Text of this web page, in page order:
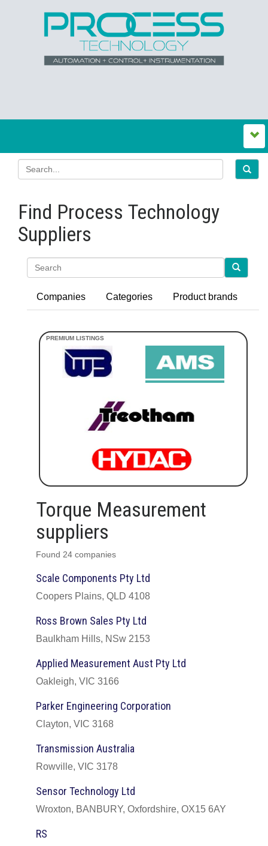
Find Process Technology
Suppliers
Companies Categories Product brands
Torque Measurement
suppliers
Found 24 companies
Scale Components Pty Ltd
Coopers Plains, QLD 4108
Ross Brown Sales Pty Ltd
Baulkham Hills, NSw 2153
Applied Measurement Aust Pty Ltd
Oakleigh, VIC 3166
Parker Engineering Corporation
Clayton, VIC 3168
Transmission Australia
Rowville, VIC 3178
Sensor Technology Ltd
Wroxton, BANBURY, Oxfordshire, OX15 6AY
RS